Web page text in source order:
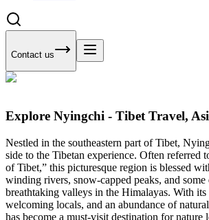
Contact us
Explore Nyingchi - Tibet Travel,
Nestled in the southeastern part of Tibet,
side to the Tibetan experience. Often referred
of Tibet,” this picturesque region is blessed
winding rivers, snow-capped peaks, and some
breathtaking valleys in the Himalayas. With
welcoming locals, and an abundance of
has become a must-visit destination for nature